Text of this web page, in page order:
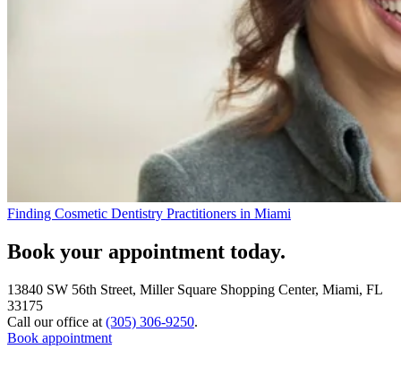
Finding Cosmetic Dentistry Practitioners in Miami
Book your appointment today.
13840 SW 56th Street, Miller Square Shopping Center, Miami, FL
33175
Call our office at (305) 306-9250.
Book appointment